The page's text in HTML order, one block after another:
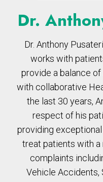
Dr.
Dr. Anthony
works with
provide a balance
with collaborative
the last 30 years,
respect of his
providing
treat patients with a
complaints
Vehicle Accidents,